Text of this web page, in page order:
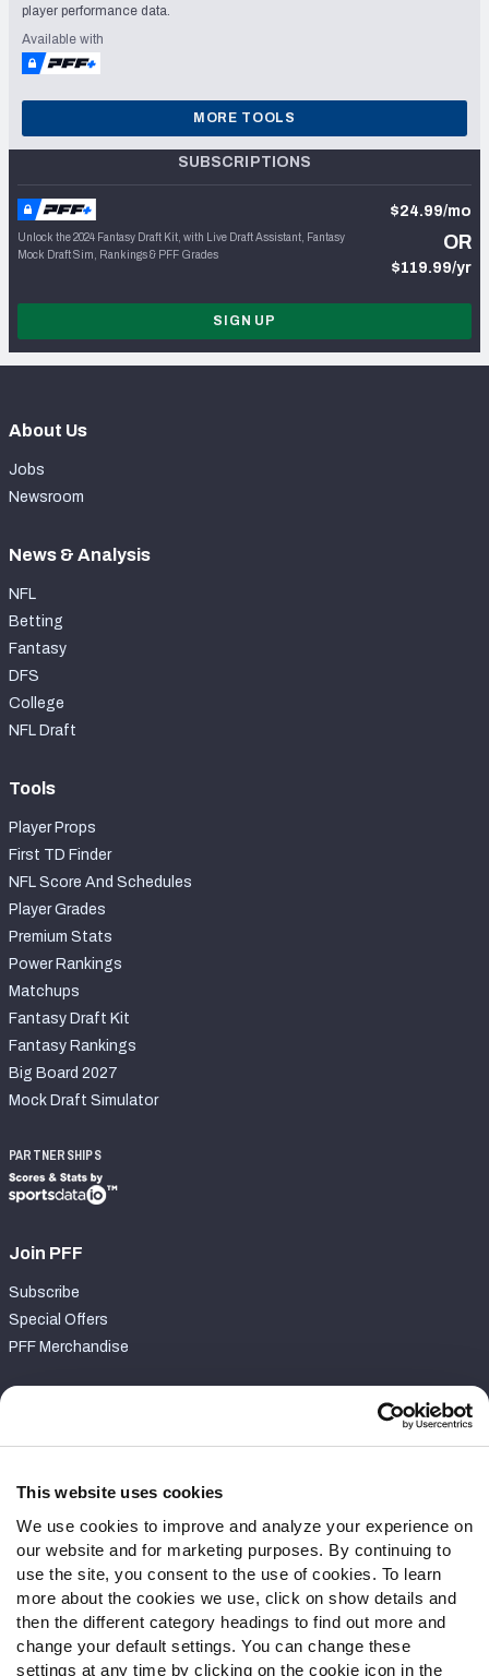
This website uses cookies
We use cookies to improve and analyze your experience on
our website and for marketing purposes. By continuing to
use the site, you consent to the use of cookies. To learn
more about the cookies we use, click on show details and
then the different category headings to find out more and
change your default settings. You can change these
settings at any time by clicking on the cookie icon in the
player performance data.
Available with
MORE TOOLS
SUBSCRIPTIONS
Unlock the 2024 Fantasy Draft Kit, with Live Draft Assistant, Fantasy
Mock Draft Sim, Rankings & PFF Grades
$24.99/mo
OR
$119.99/yr
SIGN UP
About Us
Jobs
Newsroom
News & Analysis
NFL
Betting
Fantasy
DFS
College
NFL Draft
Tools
Player Props
First TD Finder
NFL Score And Schedules
Player Grades
Premium Stats
Power Rankings
Matchups
Fantasy Draft Kit
Fantasy Rankings
Big Board 2027
Mock Draft Simulator
PARTNERSHIPS
Join PFF
Subscribe
Special Offers
PFF Merchandise
Contact Support
Follow Us
Twitter
Instagram
YouTube
Facebook